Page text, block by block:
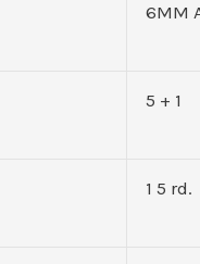
6MM
5 + 1
1 5 rd.